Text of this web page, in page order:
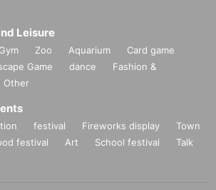
Leisure
Gym Zoo Aquarium
Card game
Game dance
Fashion &
Other
festival Fireworks display
Town
festival Art School festival
Talk